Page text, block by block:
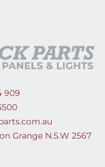
909
Grange N.S.W 2567